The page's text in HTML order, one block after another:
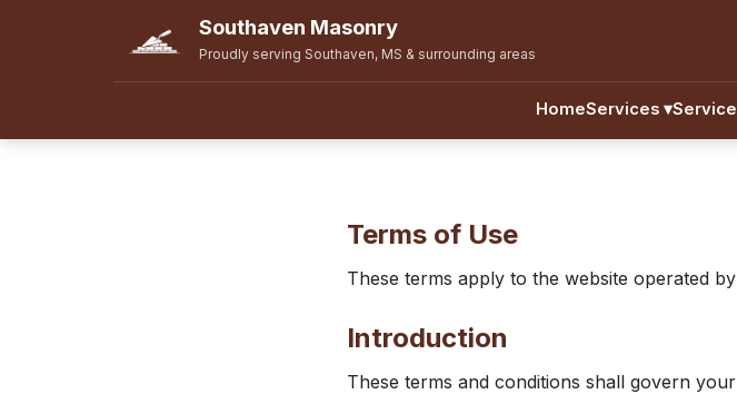
Southaven Masonry
Proudly serving Southaven, MS & surrounding areas
HomeServices ▾
Terms of Use
These terms apply to the website operated
Introduction
These terms and conditions shall govern